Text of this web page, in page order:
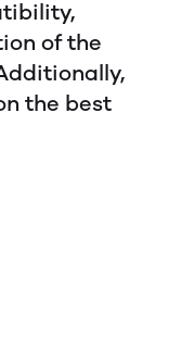
of the
the best